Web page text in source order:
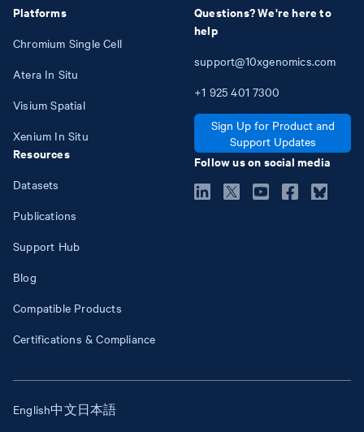
Platforms
Chromium Single Cell
Atera In Situ
Visium Spatial
Xenium In Situ
Resources
Datasets
Publications
Support Hub
Blog
Compatible Products
Certifications & Compliance
Questions? We're here to
help
support@10xgenomics.com
+1 925 401 7300
Sign Up for Product and
Support Updates
Follow us on social media
English中文日本語